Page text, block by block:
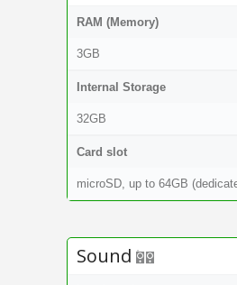
RAM (Memory)
3GB
Internal Storage
32GB
Card slot
microSD, up to 64GB
Sound